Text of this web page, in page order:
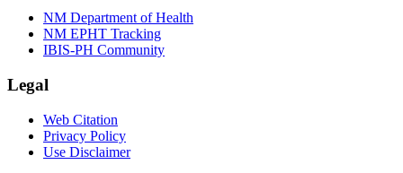
NM Department of Health
NM EPHT Tracking
IBIS-PH Community
Legal
Web Citation
Privacy Policy
Use Disclaimer